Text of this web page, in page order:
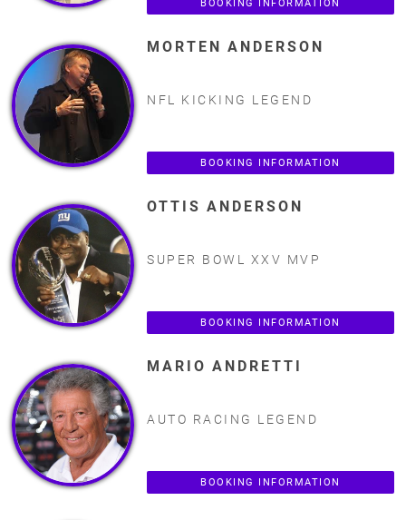
BOOKING INFORMATION
MORTEN ANDERSON
NFL KICKING LEGEND
BOOKING INFORMATION
OTTIS ANDERSON
SUPER BOWL XXV MVP
BOOKING INFORMATION
MARIO ANDRETTI
AUTO RACING LEGEND
BOOKING INFORMATION